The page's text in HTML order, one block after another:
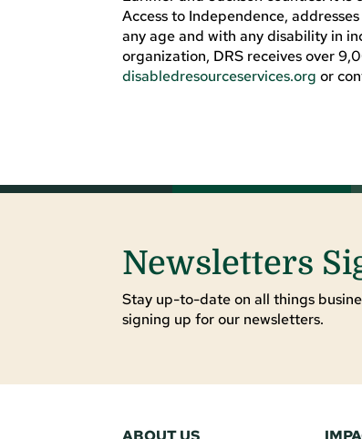
Access to Independence,
any age and with any disability in
organization, DRS receives over
disabledresourceservices.org or
Newsletters
Stay up-to-date on all things
signing up for our newsletters.